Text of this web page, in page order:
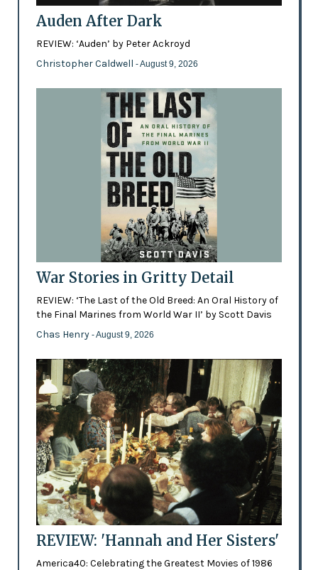
Auden After Dark
REVIEW: ‘Auden’ by Peter Ackroyd
Christopher Caldwell - August 9, 2026
War Stories in Gritty Detail
REVIEW: ‘The Last of the Old Breed: An Oral History of
the Final Marines from World War II’ by Scott Davis
Chas Henry - August 9, 2026
REVIEW: 'Hannah and Her Sisters'
America40: Celebrating the Greatest Movies of 1986